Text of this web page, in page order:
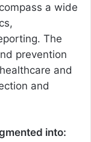
a wide
The
prevention
and
and
into: